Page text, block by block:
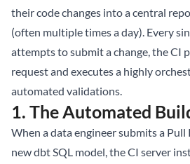
their code changes into a central
(often multiple times a day). Every
attempts to submit a change, the CI
request and executes a highly
automated validations.
1. The Automated
When a data engineer submits a
new dbt SQL model, the CI server